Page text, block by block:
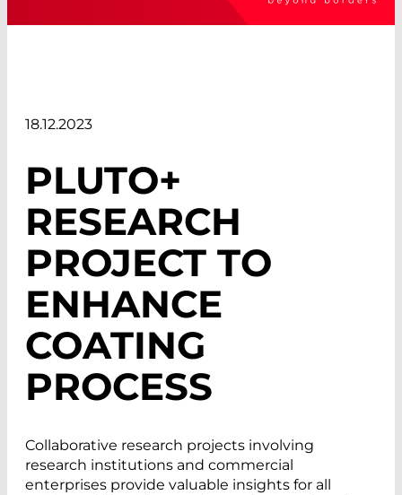
18.12.2023
PLUTO+
RESEARCH
PROJECT TO
ENHANCE
COATING
PROCESS
Collaborative research projects involving
research institutions and commercial
enterprises provide valuable insights for all